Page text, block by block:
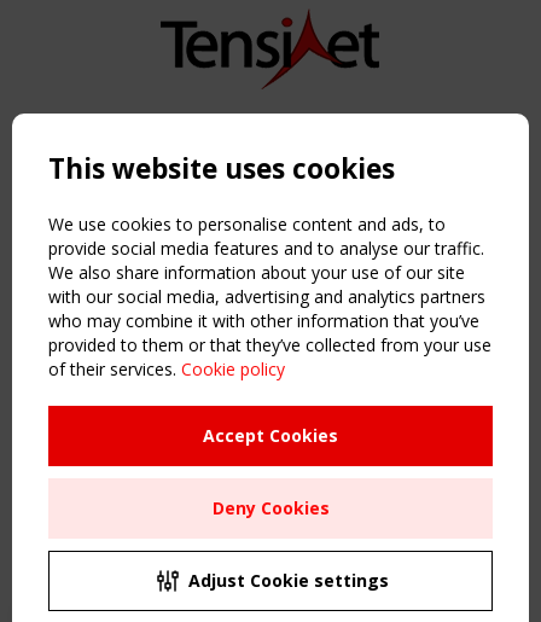
Copyright TensiNet 2015-2026. All rights reserved.
NAVIGATION
Home
About
News & Events
Inspiring & knowledge
Publications & webinars
Working Groups
Sitemap
Order the TensiNet Publications
UPCOMING EVENT
CEN/TC 250/WG 5 "Membrane Structures" meeting
This website uses cookies
We use cookies to personalise content and ads, to
provide social media features and to analyse our traffic.
We also share information about your use of our site
with our social media, advertising and analytics partners
who may combine it with other information that you’ve
provided to them or that they’ve collected from your use
of their services. Cookie policy
Accept Cookies
Deny Cookies
Adjust Cookie settings